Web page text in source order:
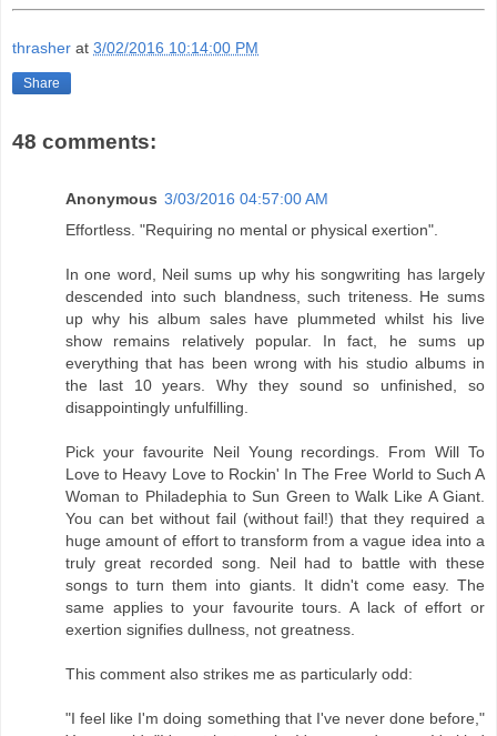
thrasher at 3/02/2016 10:14:00 PM
Share
48 comments:
Anonymous 3/03/2016 04:57:00 AM
Effortless. "Requiring no mental or physical exertion".
In one word, Neil sums up why his songwriting has largely
descended into such blandness, such triteness. He sums
up why his album sales have plummeted whilst his live
show remains relatively popular. In fact, he sums up
everything that has been wrong with his studio albums in
the last 10 years. Why they sound so unfinished, so
disappointingly unfulfilling.
Pick your favourite Neil Young recordings. From Will To
Love to Heavy Love to Rockin' In The Free World to Such A
Woman to Philadephia to Sun Green to Walk Like A Giant.
You can bet without fail (without fail!) that they required a
huge amount of effort to transform from a vague idea into a
truly great recorded song. Neil had to battle with these
songs to turn them into giants. It didn't come easy. The
same applies to your favourite tours. A lack of effort or
exertion signifies dullness, not greatness.
This comment also strikes me as particularly odd:
"I feel like I'm doing something that I've never done before,"